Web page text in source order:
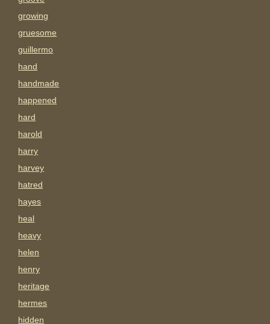
growing
gruesome
guillermo
hand
handmade
happened
hard
harold
harry
harvey
hatred
hayes
heal
heavy
helen
henry
heritage
hermes
hidden